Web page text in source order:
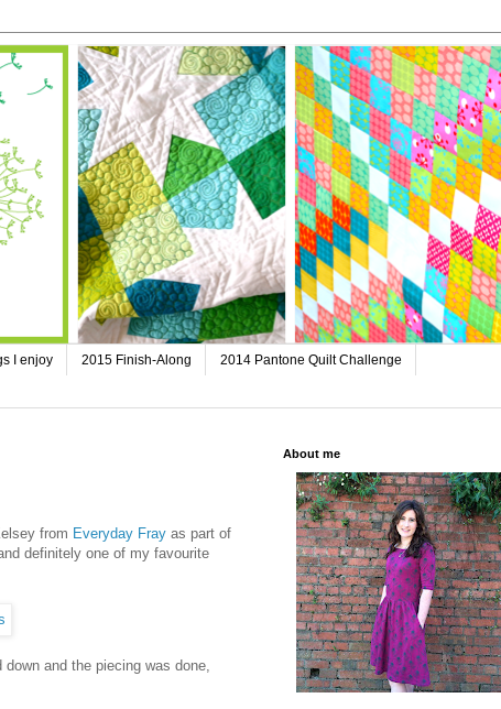
I enjoy 2015 Finish-Along 2014 Pantone Quilt Challenge
from Everyday Fray as part of
definitely one of my favourite
and the piecing was done,
About me